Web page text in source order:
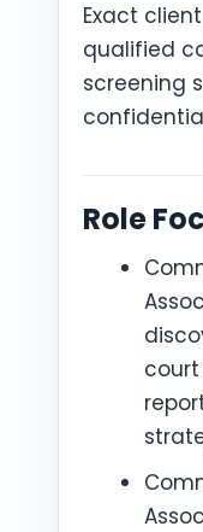
Exact
qualified
screening
Role